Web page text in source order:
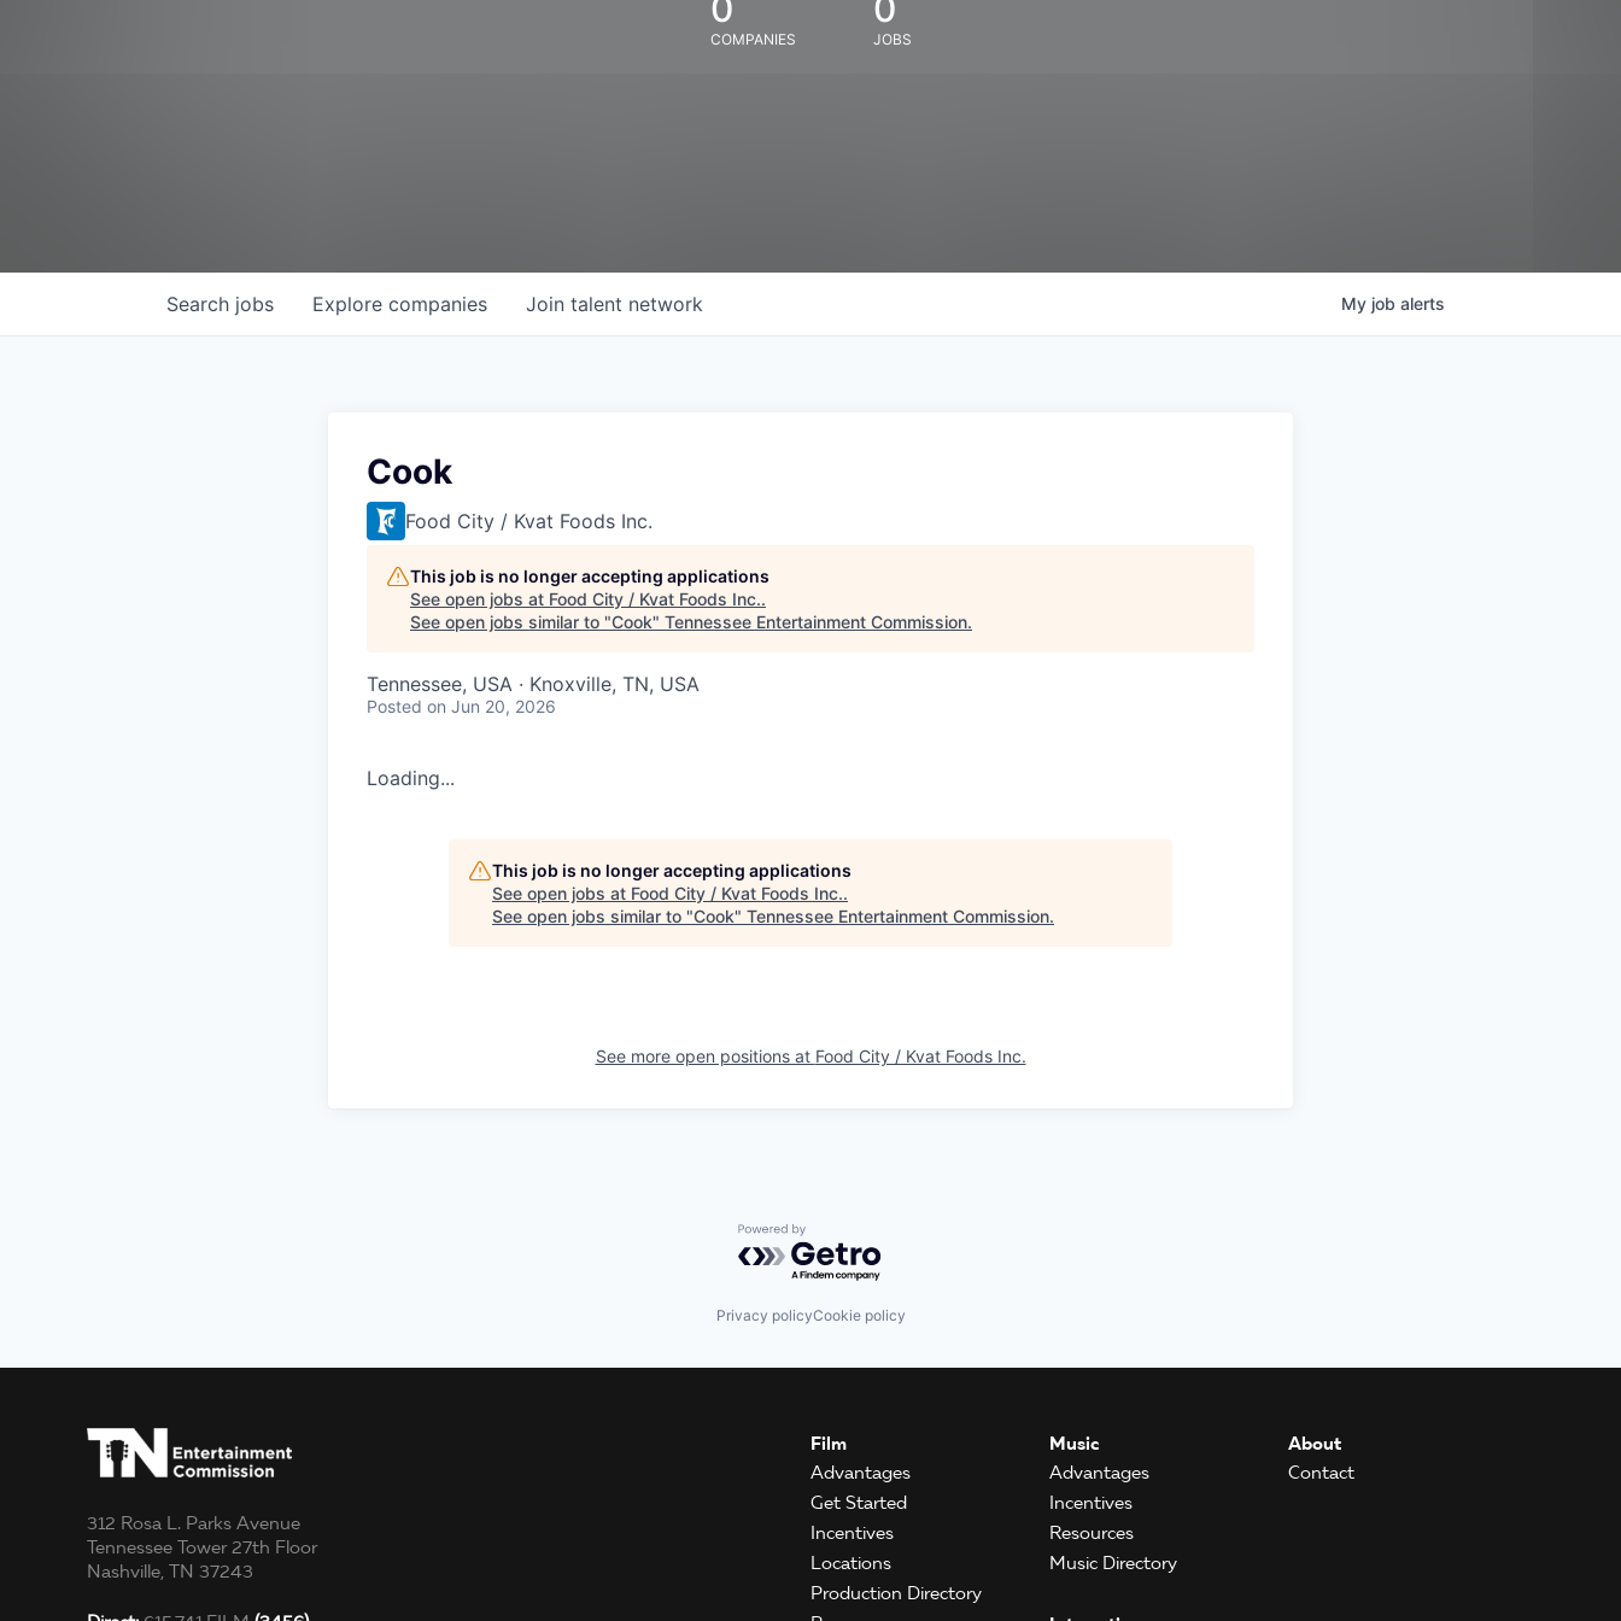
COMPANIES JOBS
Search jobs Explore companies Join talent network My job alerts
Cook
Food City / Kvat Foods Inc.
This job is no longer accepting applications
See open jobs at Food City / Kvat Foods Inc..
See open jobs similar to "Cook" Tennessee Entertainment Commission.
Tennessee, USA · Knoxville, TN, USA
Posted on Jun 20, 2026
Loading...
This job is no longer accepting applications
See open jobs at Food City / Kvat Foods Inc..
See open jobs similar to "Cook" Tennessee Entertainment Commission.
See more open positions at Food City / Kvat Foods Inc.
Powered by Getro.com
Privacy policyCookie policy
312 Rosa L. Parks Avenue
Tennessee Tower 27th Floor
Nashville, TN 37243
Film
Advantages
Get Started
Incentives
Locations
Production Directory
Music
Advantages
Incentives
Resources
Music Directory
About
Contact